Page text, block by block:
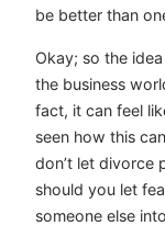
be better than
Okay; so the
the business
fact, it can feel
seen how this
don’t let divorce
should you let
someone else